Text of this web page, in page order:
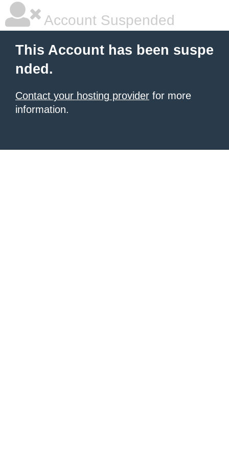
Account Suspended
This Account has been suspe
nded.
Contact your hosting provider for more
information.